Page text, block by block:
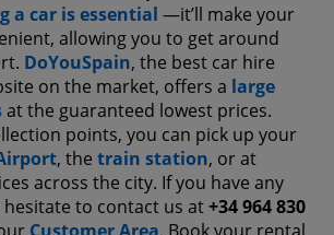
a car is essential —it’ll make your
allowing you to get around
DoYouSpain, the best car hire
on the market, offers a large
at the guaranteed lowest prices.
points, you can pick up your
, the train station, or at
across the city. If you have any
hesitate to contact us at+34 964 830